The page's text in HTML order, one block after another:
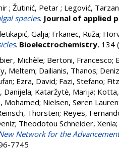
; Žutinić, Petar ; Legović,
species. Journal of applied
Galja; Frkanec, Ruža;
. Bioelectrochemistry, 134
Michèle; Bertoni, Francesco;
Meltem; Dailianis, Thanos;
; Ezra, David; Fazi, Stefano;
Danijela; Kataržytė, Marija;
Mohamed; Nielsen, Søren
Thorsten; Reyes,
; Theodotou Schneider, Xenia;
Network for the
7745